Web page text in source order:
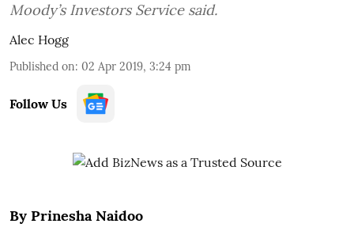
Moody’s Investors Service said.
Alec Hogg
Published on: 02 Apr 2019, 3:24 pm
Follow Us
By Prinesha Naidoo